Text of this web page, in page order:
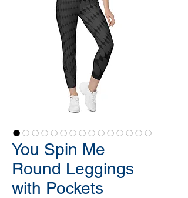
You Spin Me
Round Leggings
with Pockets